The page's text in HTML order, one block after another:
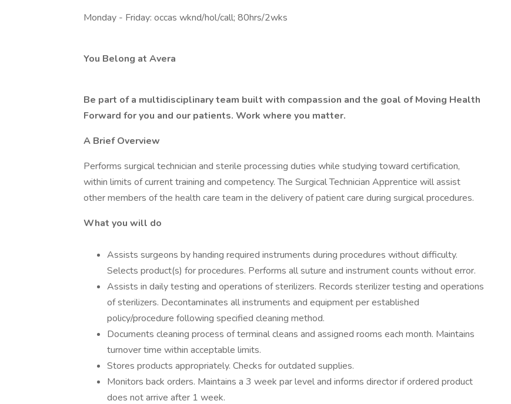
Monday - Friday: occas wknd/hol/call; 80hrs/2wks
You Belong at Avera
Be part of a multidisciplinary team built with compassion and the goal of Moving Health
Forward for you and our patients. Work where you matter.
A Brief Overview
Performs surgical technician and sterile processing duties while studying toward certification,
within limits of current training and competency. The Surgical Technician Apprentice will assist
other members of the health care team in the delivery of patient care during surgical procedures.
What you will do
Assists surgeons by handing required instruments during procedures without difficulty.
Selects product(s) for procedures. Performs all suture and instrument counts without error.
Assists in daily testing and operations of sterilizers. Records sterilizer testing and operations
of sterilizers. Decontaminates all instruments and equipment per established
policy/procedure following specified cleaning method.
Documents cleaning process of terminal cleans and assigned rooms each month. Maintains
turnover time within acceptable limits.
Stores products appropriately. Checks for outdated supplies.
Monitors back orders. Maintains a 3 week par level and informs director if ordered product
does not arrive after 1 week.